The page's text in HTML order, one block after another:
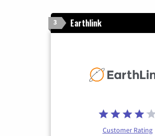
3 Earthlink
Customer Rating